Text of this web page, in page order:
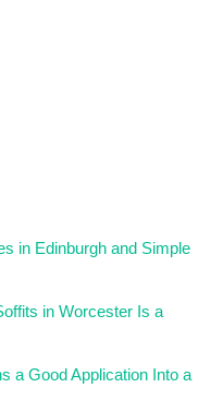
in Edinburgh and Simple
in Worcester Is a
a Good Application Into a